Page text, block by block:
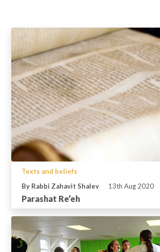
Texts and beliefs
By Rabbi Zahavit Shalev
13th Aug 2020
Parashat Re’eh